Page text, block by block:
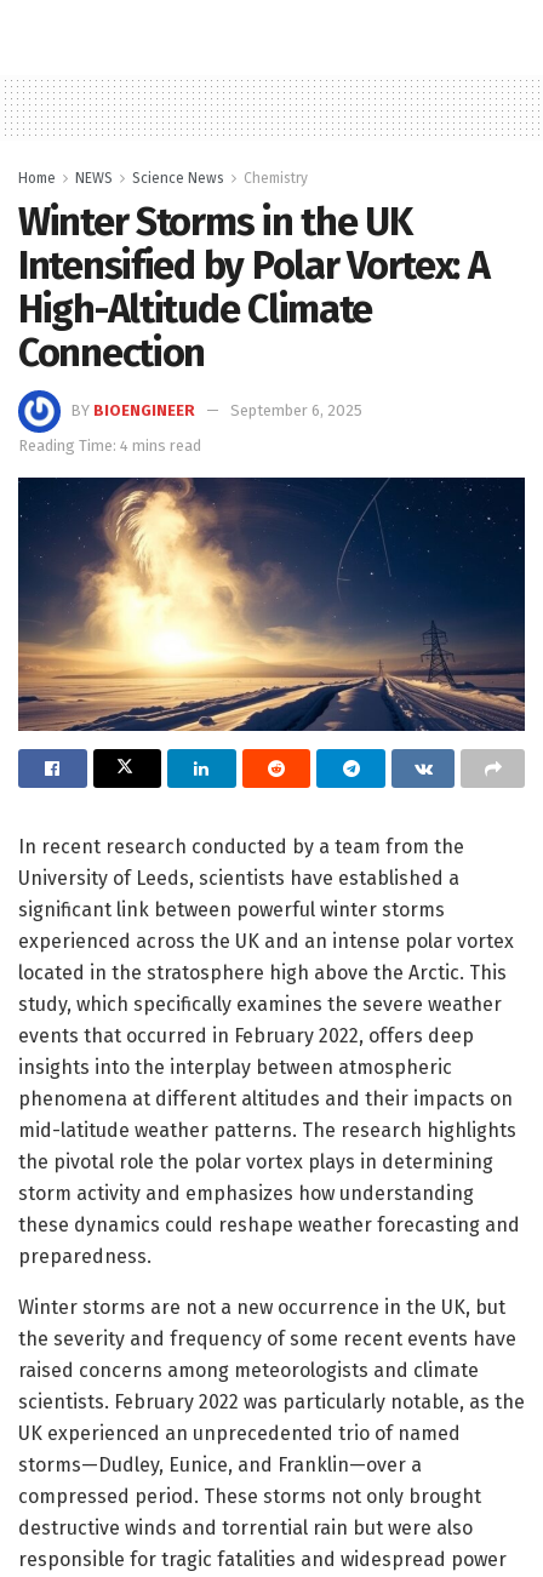
Home NEWS Science News Chemistry
Winter Storms in the UK
Intensified by Polar Vortex: A
High-Altitude Climate
Connection
BY BIOENGINEER
September 6, 2025
Reading Time: 4 mins read
In recent research conducted by a team from the
University of Leeds, scientists have established a
significant link between powerful winter storms
experienced across the UK and an intense polar vortex
located in the stratosphere high above the Arctic. This
study, which specifically examines the severe weather
events that occurred in February 2022, offers deep
insights into the interplay between atmospheric
phenomena at different altitudes and their impacts on
mid-latitude weather patterns. The research highlights
the pivotal role the polar vortex plays in determining
storm activity and emphasizes how understanding
these dynamics could reshape weather forecasting and
preparedness.
Winter storms are not a new occurrence in the UK, but
the severity and frequency of some recent events have
raised concerns among meteorologists and climate
scientists. February 2022 was particularly notable, as the
UK experienced an unprecedented trio of named
storms—Dudley, Eunice, and Franklin—over a
compressed period. These storms not only brought
destructive winds and torrential rain but were also
responsible for tragic fatalities and widespread power